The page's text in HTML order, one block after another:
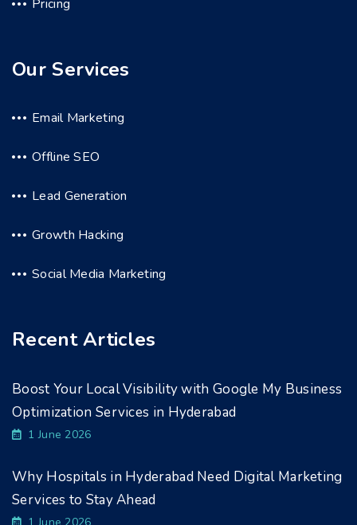
Pricing
Our Services
Email Marketing
Offline SEO
Lead Generation
Growth Hacking
Social Media Marketing
Recent Articles
Boost Your Local Visibility with Google My Business
Optimization Services in Hyderabad
1 June 2026
Why Hospitals in Hyderabad Need Digital Marketing
Services to Stay Ahead